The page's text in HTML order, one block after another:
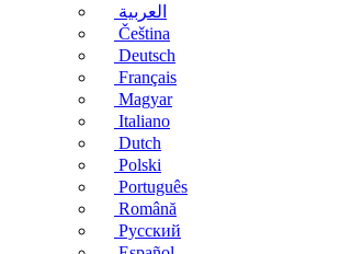
العربية
Čeština
Deutsch
Français
Magyar
Italiano
Dutch
Polski
Português
Română
Русский